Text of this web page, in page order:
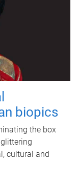
biopics
the box
cultural and